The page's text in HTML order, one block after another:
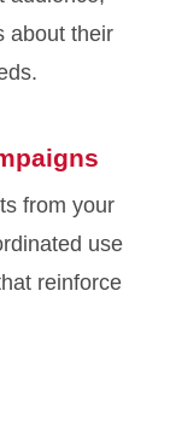
about their
from your
use
reinforce